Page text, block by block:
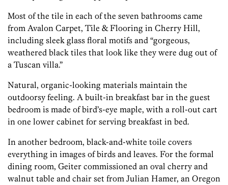
Most of the tile in each of the seven bathrooms came
from Avalon Carpet, Tile & Flooring in Cherry Hill,
including sleek glass floral motifs and “gorgeous,
weathered black tiles that look like they were dug out of
a Tuscan villa.”
Natural, organic-looking materials maintain the
outdoorsy feeling. A built-in breakfast bar in the guest
bedroom is made of bird’s-eye maple, with a roll-out cart
in one lower cabinet for serving breakfast in bed.
In another bedroom, black-and-white toile covers
everything in images of birds and leaves. For the formal
dining room, Geiter commissioned an oval cherry and
walnut table and chair set from Julian Hamer, an Oregon